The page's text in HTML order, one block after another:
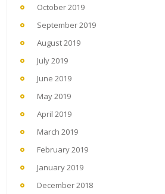
October 2019
September 2019
August 2019
July 2019
June 2019
May 2019
April 2019
March 2019
February 2019
January 2019
December 2018